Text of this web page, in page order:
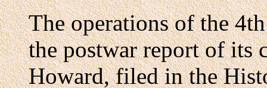
The operations of the
the postwar report of its
Howard, filed in the